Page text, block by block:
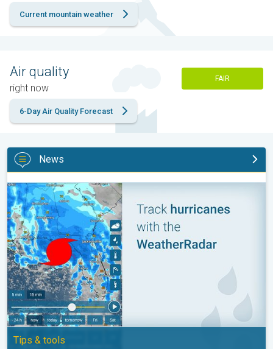
Current mountain weather
Air quality
right now
FAIR
6-Day Air Quality Forecast
News
Be ready for tropical activity. Tips & tools. . .
Tips & tools